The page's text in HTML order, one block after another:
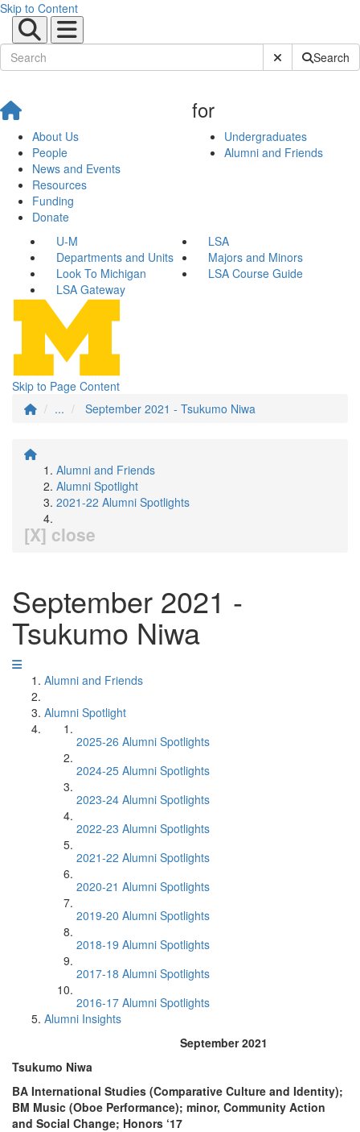
Skip to Content
Submit SiteSearch
About Us
People
News and Events
Resources
Funding
Donate
for
Undergraduates
Alumni and Friends
U-M
LSA
Departments and Units
Majors and Minors
Look To Michigan
LSA Course Guide
LSA Gateway
Skip to Page Content
...
September 2021 - Tsukumo Niwa
Alumni and Friends
Alumni Spotlight
2021-22 Alumni Spotlights
[X] close
September 2021 -
Tsukumo Niwa
Alumni and Friends
Alumni Spotlight
2025-26 Alumni Spotlights
2024-25 Alumni Spotlights
2023-24 Alumni Spotlights
2022-23 Alumni Spotlights
2021-22 Alumni Spotlights
2020-21 Alumni Spotlights
2019-20 Alumni Spotlights
2018-19 Alumni Spotlights
2017-18 Alumni Spotlights
2016-17 Alumni Spotlights
Alumni Insights
September 2021
Tsukumo Niwa
BA International Studies (Comparative Culture and Identity);
BM Music (Oboe Performance); minor, Community Action
and Social Change; Honors ‘17